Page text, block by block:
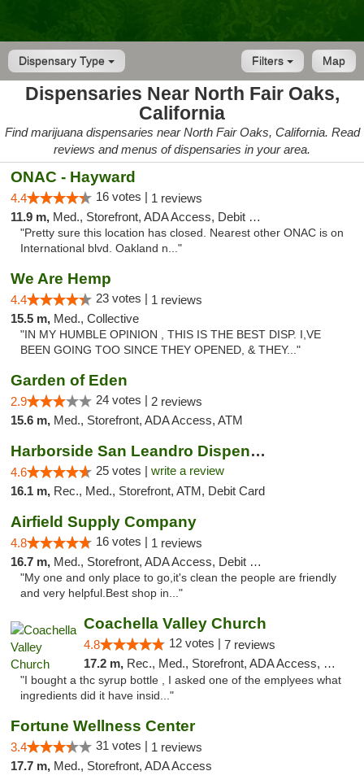
Dispensary Type Map
Filters
Dispensaries Near North Fair Oaks,
California
Find marijuana dispensaries near North Fair Oaks, California. Read
reviews and menus of dispensaries in your area.
ONAC - Hayward
4.4 16 votes | 1 reviews
11.9 m, Med., Storefront, ADA Access, Debit Card
"Pretty sure this location has closed. Nearest other ONAC is on
International blvd. Oakland n..."
We Are Hemp
4.4 23 votes | 1 reviews
15.5 m, Med., Collective
"IN MY HUMBLE OPINION , THIS IS THE BEST DISP. I,VE
BEEN GOING TOO SINCE THEY OPENED, & THEY..."
Garden of Eden
2.9 24 votes | 2 reviews
15.6 m, Med., Storefront, ADA Access, ATM
Harborside San Leandro Dispensary
4.6 25 votes | write a review
16.1 m, Rec., Med., Storefront, ATM, Debit Card
Airfield Supply Company
4.8 16 votes | 1 reviews
16.7 m, Med., Storefront, ADA Access, Debit Card
"My one and only place to go,it's clean the people are friendly
and very helpful.Best shop in..."
Coachella Valley Church
4.8 12 votes | 7 reviews
17.2 m, Rec., Med., Storefront, ADA Access, Member Application Required, Debit Card
"I bought a thc syrup bottle , I asked one of the emplyees what
ingredients did it have insid..."
Fortune Wellness Center
3.4 31 votes | 1 reviews
17.7 m, Med., Storefront, ADA Access